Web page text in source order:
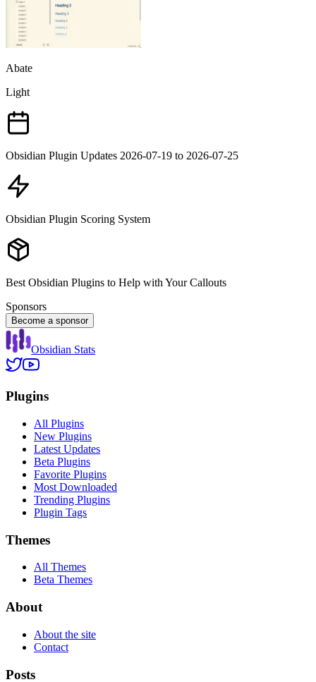
Abate
Light
Obsidian Plugin Updates 2026-07-19 to 2026-07-25
Obsidian Plugin Scoring System
Best Obsidian Plugins to Help with Your Callouts
Sponsors
Become a sponsor
Obsidian Stats
Plugins
All Plugins
New Plugins
Latest Updates
Beta Plugins
Favorite Plugins
Most Downloaded
Trending Plugins
Plugin Tags
Themes
All Themes
Beta Themes
About
About the site
Contact
Posts